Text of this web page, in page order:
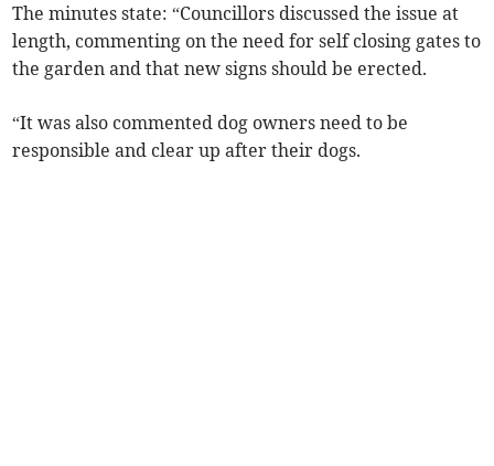
The minutes state: “Councillors discussed the issue at
length, commenting on the need for self closing gates to
the garden and that new signs should be erected.
“It was also commented dog owners need to be
responsible and clear up after their dogs.